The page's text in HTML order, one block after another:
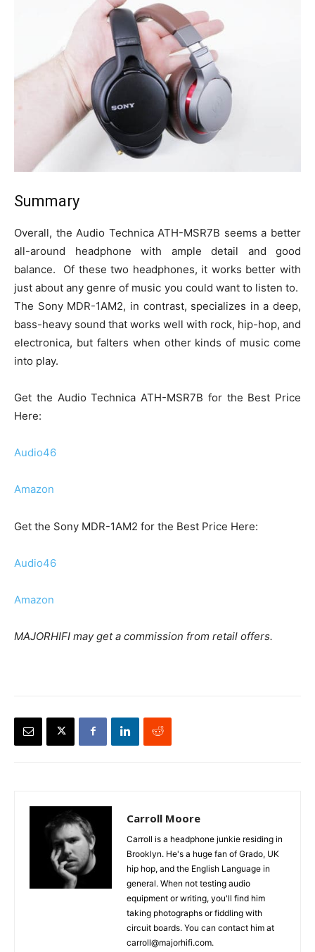
Summary
Overall, the Audio Technica ATH-MSR7B seems a better
all-around headphone with ample detail and good
balance. Of these two headphones, it works better with
just about any genre of music you could want to listen to.
The Sony MDR-1AM2, in contrast, specializes in a deep,
bass-heavy sound that works well with rock, hip-hop, and
electronica, but falters when other kinds of music come
into play.
Get the Audio Technica ATH-MSR7B for the Best Price
Here:
Audio46
Amazon
Get the Sony MDR-1AM2 for the Best Price Here:
Audio46
Amazon
MAJORHIFI may get a commission from retail offers.
Carroll Moore
Carroll is a headphone junkie residing in
Brooklyn. He's a huge fan of Grado, UK
hip hop, and the English Language in
general. When not testing audio
equipment or writing, you'll find him
taking photographs or fiddling with
circuit boards. You can contact him at
carroll@majorhifi.com.